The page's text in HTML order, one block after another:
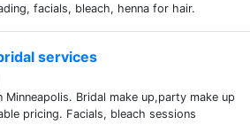
facials, bleach, henna for hair.
services
Bridal make up,party make up
pricing. Facials, bleach sessions